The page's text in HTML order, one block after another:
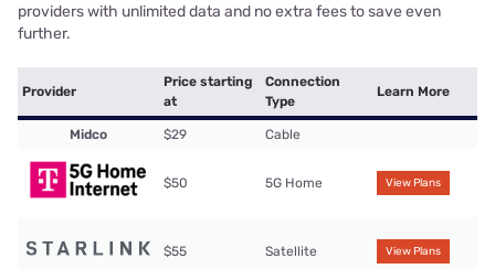
providers with unlimited data and no extra fees to save even
further.
Provider
Price starting
at
Connection
Type
Learn More
Midco $29 Cable
$50 5G Home View Plans
$55 Satellite View Plans